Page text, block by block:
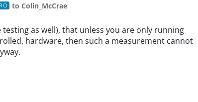
to Colin_McCrae
as well), that unless you are only running
hardware, then such a measurement cannot